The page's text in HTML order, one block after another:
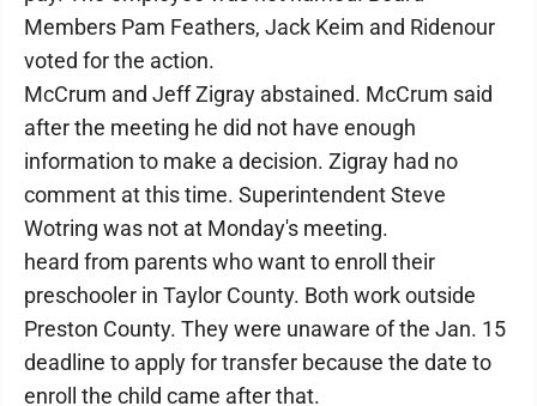
Members Pam Feathers, Jack Keim and Ridenour
voted for the action.
McCrum and Jeff Zigray abstained. McCrum said
after the meeting he did not have enough
information to make a decision. Zigray had no
comment at this time. Superintendent Steve
Wotring was not at Monday's meeting.
heard from parents who want to enroll their
preschooler in Taylor County. Both work outside
Preston County. They were unaware of the Jan. 15
deadline to apply for transfer because the date to
enroll the child came after that.